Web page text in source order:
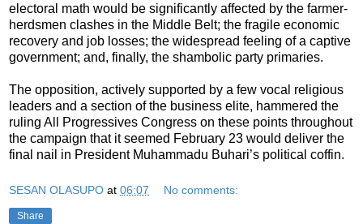
electoral math would be significantly affected by the farmer-
herdsmen clashes in the Middle Belt; the fragile economic
recovery and job losses; the widespread feeling of a captive
government; and, finally, the shambolic party primaries.
The opposition, actively supported by a few vocal religious
leaders and a section of the business elite, hammered the
ruling All Progressives Congress on these points throughout
the campaign that it seemed February 23 would deliver the
final nail in President Muhammadu Buhari’s political coffin.
SESAN OLASUPO at 06:07 No comments:
Share